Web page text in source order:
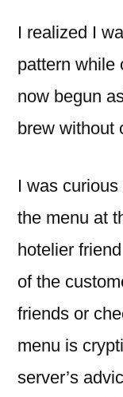
I realized I
pattern while
now begun
brew without
I was
the menu at
hotelier
of the
friends or
menu is
server’s